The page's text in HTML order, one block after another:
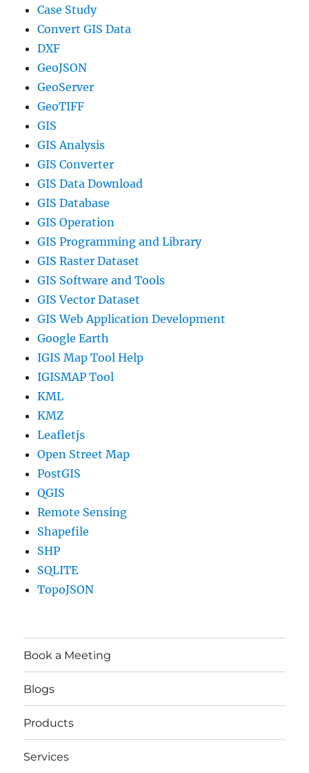
Case Study
Convert GIS Data
DXF
GeoJSON
GeoServer
GeoTIFF
GIS
GIS Analysis
GIS Converter
GIS Data Download
GIS Database
GIS Operation
GIS Programming and Library
GIS Raster Dataset
GIS Software and Tools
GIS Vector Dataset
GIS Web Application Development
Google Earth
IGIS Map Tool Help
IGISMAP Tool
KML
KMZ
Leafletjs
Open Street Map
PostGIS
QGIS
Remote Sensing
Shapefile
SHP
SQLITE
TopoJSON
Book a Meeting
Blogs
Products
Services